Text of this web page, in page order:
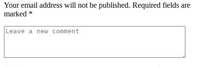
Your email address will not be published. Required fields are
marked *